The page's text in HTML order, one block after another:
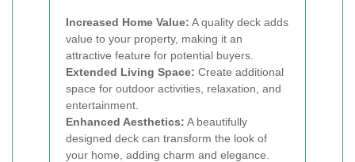
Increased Home Value: A quality deck adds
value to your property, making it an
attractive feature for potential buyers.
Extended Living Space: Create additional
space for outdoor activities, relaxation, and
entertainment.
Enhanced Aesthetics: A beautifully
designed deck can transform the look of
your home, adding charm and elegance.